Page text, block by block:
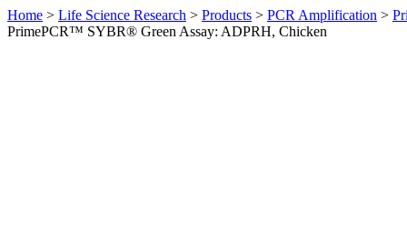
Home > Life Science Research > Products > PCR Amplification >
PrimePCR™ SYBR® Green Assay: ADPRH, Chicken